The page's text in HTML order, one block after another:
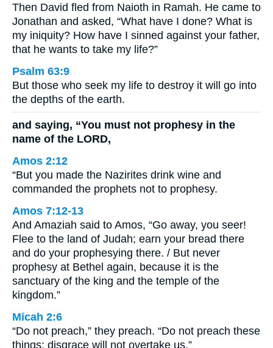
Then David fled from Naioth in Ramah. He came to
Jonathan and asked, “What have I done? What is
my iniquity? How have I sinned against your father,
that he wants to take my life?”
Psalm 63:9
But those who seek my life to destroy it will go into
the depths of the earth.
and saying, “You must not prophesy in the
name of the LORD,
Amos 2:12
“But you made the Nazirites drink wine and
commanded the prophets not to prophesy.
Amos 7:12-13
And Amaziah said to Amos, “Go away, you seer!
Flee to the land of Judah; earn your bread there
and do your prophesying there. / But never
prophesy at Bethel again, because it is the
sanctuary of the king and the temple of the
kingdom.”
Micah 2:6
“Do not preach,” they preach. “Do not preach these
things; disgrace will not overtake us.”